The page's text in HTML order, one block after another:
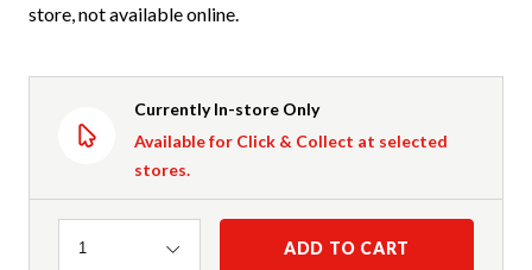
store, not available online.
Currently In-store Only
Available for Click & Collect at selected
stores.
Quantity
1 ADD TO CART